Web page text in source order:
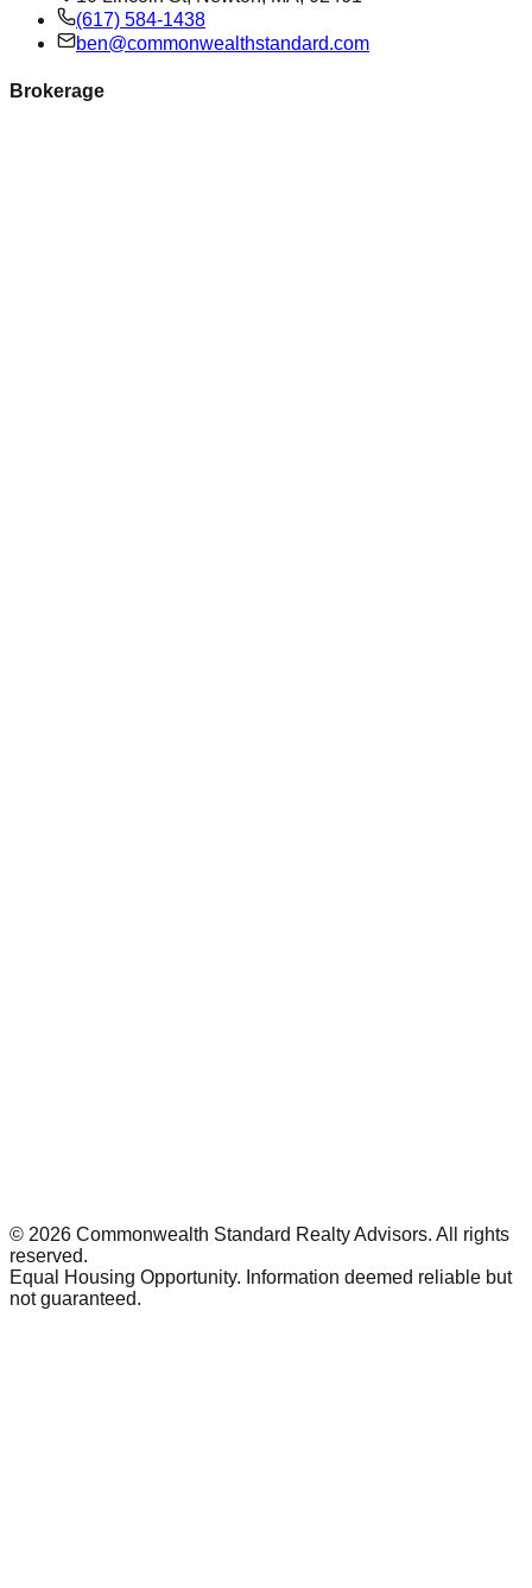
(617) 584-1438
ben@commonwealthstandard.com
Brokerage
© 2026 Commonwealth Standard Realty Advisors. All rights
reserved.
Equal Housing Opportunity. Information deemed reliable but
not guaranteed.